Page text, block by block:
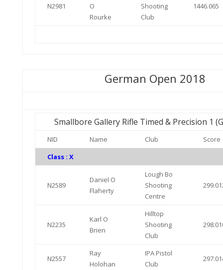
N2981
O
Rourke
Shooting
Club
1446.065
German Open 2018
Smallbore Gallery Rifle Timed & Precision 1
NID Name Club
Score
Class : X
N2589
Daniel O
Flaherty
Lough Bo
Shooting
Centre
N2235
Karl O
Brien
Hilltop
Shooting
Club
N2557
Ray
Holohan
IPA Pistol
Club